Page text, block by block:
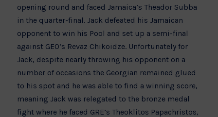
opening round and faced Jamaica’s Theador Subba
in the quarter-final. Jack defeated his Jamaican
opponent to win his Pool and set up a semi-final
against GEO’s Revaz Chikoidze. Unfortunately for
Jack, despite nearly throwing his opponent on a
number of occasions the Georgian remained glued
to his spot and he was able to find a winning score,
meaning Jack was relegated to the bronze medal
fight where he faced GRE’s Theoklitos Papachristos,